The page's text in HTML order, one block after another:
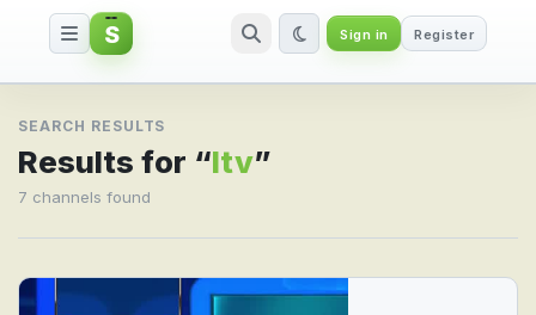
Search result for Itv
S Sign in Register
SEARCH RESULTS
Results for “Itv”
7 channels found